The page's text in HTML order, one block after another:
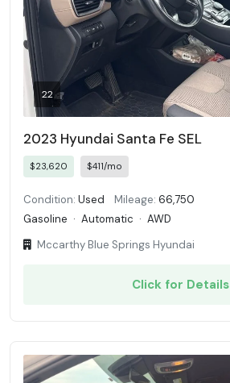
22
2023 Hyundai Santa Fe SEL
$23,620 $411/mo
Condition: Used Mileage: 66,750
Gasoline · Automatic · AWD
Mccarthy Blue Springs Hyundai
Click for Details